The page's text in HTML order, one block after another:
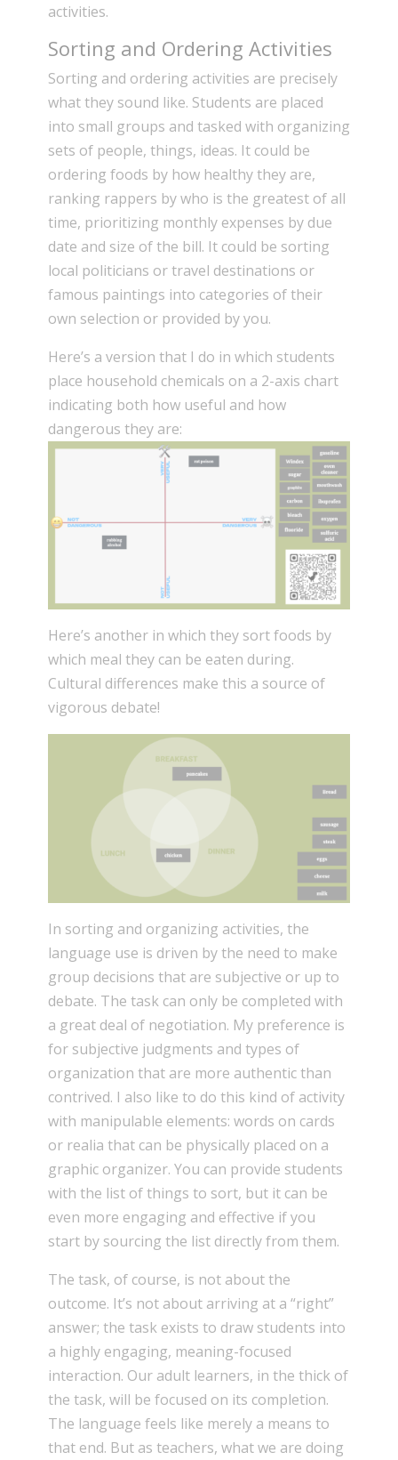
activities.
Sorting and Ordering Activities
Sorting and ordering activities are precisely
what they sound like. Students are placed
into small groups and tasked with organizing
sets of people, things, ideas. It could be
ordering foods by how healthy they are,
ranking rappers by who is the greatest of all
time, prioritizing monthly expenses by due
date and size of the bill. It could be sorting
local politicians or travel destinations or
famous paintings into categories of their
own selection or provided by you.
Here’s a version that I do in which students
place household chemicals on a 2-axis chart
indicating both how useful and how
dangerous they are:
Here’s another in which they sort foods by
which meal they can be eaten during.
Cultural differences make this a source of
vigorous debate!
In sorting and organizing activities, the
language use is driven by the need to make
group decisions that are subjective or up to
debate. The task can only be completed with
a great deal of negotiation. My preference is
for subjective judgments and types of
organization that are more authentic than
contrived. I also like to do this kind of activity
with manipulable elements: words on cards
or realia that can be physically placed on a
graphic organizer. You can provide students
with the list of things to sort, but it can be
even more engaging and effective if you
start by sourcing the list directly from them.
The task, of course, is not about the
outcome. It’s not about arriving at a “right”
answer; the task exists to draw students into
a highly engaging, meaning-focused
interaction. Our adult learners, in the thick of
the task, will be focused on its completion.
The language feels like merely a means to
that end. But as teachers, what we are doing